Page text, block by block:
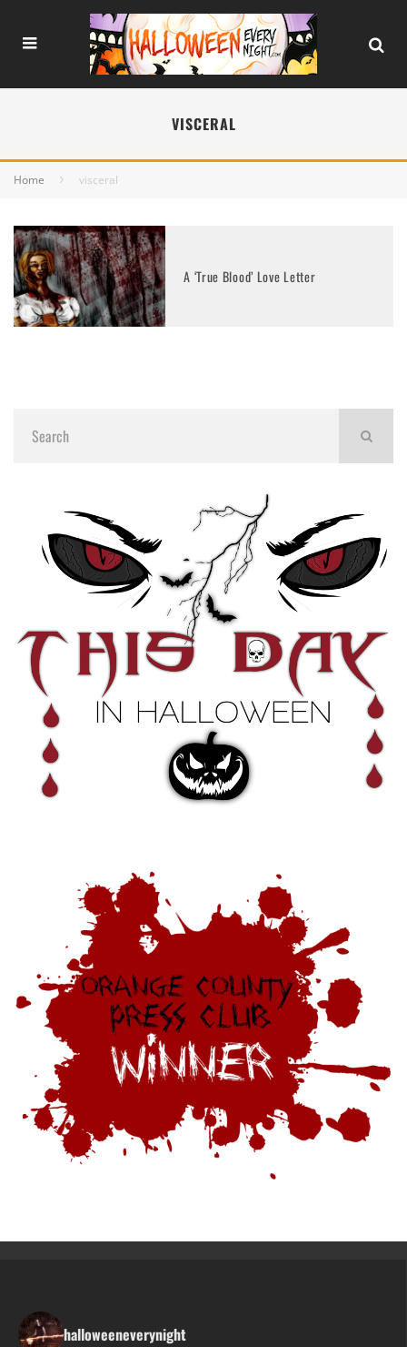
VISCERAL
Home visceral
A ‘True Blood’ Love Letter
halloweeneverynight